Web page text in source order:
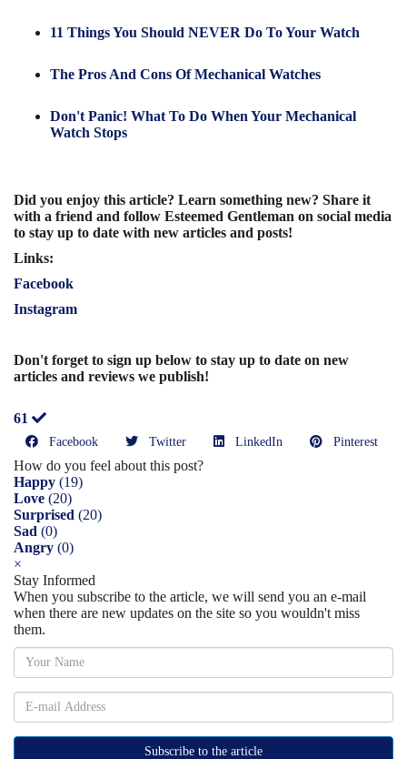
11 Things You Should NEVER Do To Your Watch
The Pros And Cons Of Mechanical Watches
Don't Panic! What To Do When Your Mechanical
Watch Stops
Did you enjoy this article? Learn something new? Share it
with a friend and follow Esteemed Gentleman on social media
to stay up to date with new articles and posts!
Links:
Facebook
Instagram
Don't forget to sign up below to stay up to date on new
articles and reviews we publish!
61
Facebook Twitter LinkedIn Pinterest
How do you feel about this post?
Happy (19)
Love (20)
Surprised (20)
Sad (0)
Angry (0)
×
Stay Informed
When you subscribe to the article, we will send you an e-mail
when there are new updates on the site so you wouldn't miss
them.
Subscribe to the article